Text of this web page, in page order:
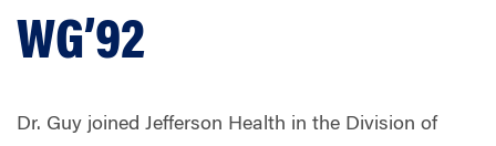
WG’92
Dr. Guy joined Jefferson Health in the Division of